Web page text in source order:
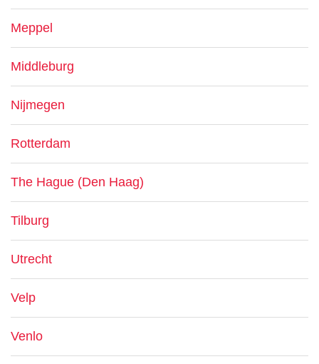
Meppel
Middleburg
Nijmegen
Rotterdam
The Hague (Den Haag)
Tilburg
Utrecht
Velp
Venlo